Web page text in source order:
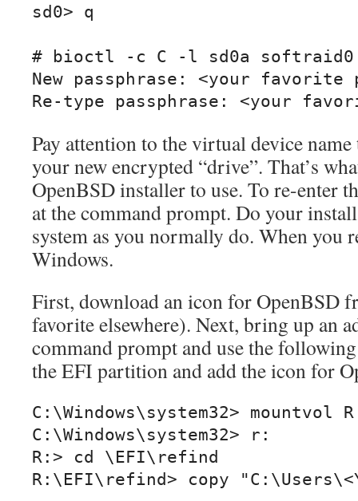
sd0> q
# bioctl -c C -l sd0a softraid0
New passphrase: <your favorite
Re-type passphrase: <your
Pay attention to the virtual device
your new encrypted “drive”. That’s
OpenBSD installer to use. To re-enter
at the command prompt. Do your
system as you normally do. When you
Windows.
First, download an icon for OpenBSD
favorite elsewhere). Next, bring up an
command prompt and use the
the EFI partition and add the icon for
C:\Windows\system32> mountvol
C:\Windows\system32> r:
R:> cd \EFI\refind
R:\EFI\refind> copy